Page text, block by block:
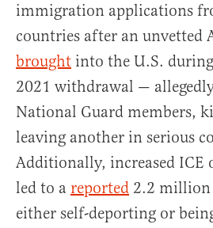
immigration applications
countries after an unvetted
brought into the U.S.
2021 withdrawal —
National Guard members,
leaving another in serious
Additionally, increased ICE
led to a reported 2.2 million
either self-deporting or